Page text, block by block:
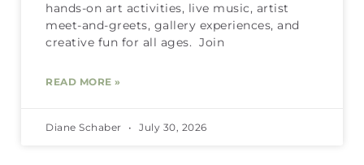
hands-on art activities, live music, artist
meet-and-greets, gallery experiences, and
creative fun for all ages. Join
READ MORE »
Diane Schaber July 30, 2026